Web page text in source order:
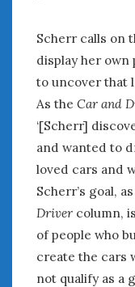
Scherr calls on
display her own
to uncover that
As the Car and
‘[Scherr]
and wanted to
loved cars and
Scherr’s goal,
Driver column,
of people who
create the cars
not qualify as a